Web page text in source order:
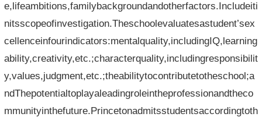
e,lifeambitions,familybackgroundandotherfactors.Includeiti
nitsscopeofinvestigation.Theschoolevaluatesastudent’sex
cellenceinfourindicators:mentalquality,includingIQ,learning
ability,creativity,etc.;characterquality,includingresponsibilit
y,values,judgment,etc.;theabilitytocontributetotheschool;a
ndThepotentialtoplayaleadingroleintheprofessionandtheco
mmunityinthefuture.Princetonadmitsstudentsaccordingtoth